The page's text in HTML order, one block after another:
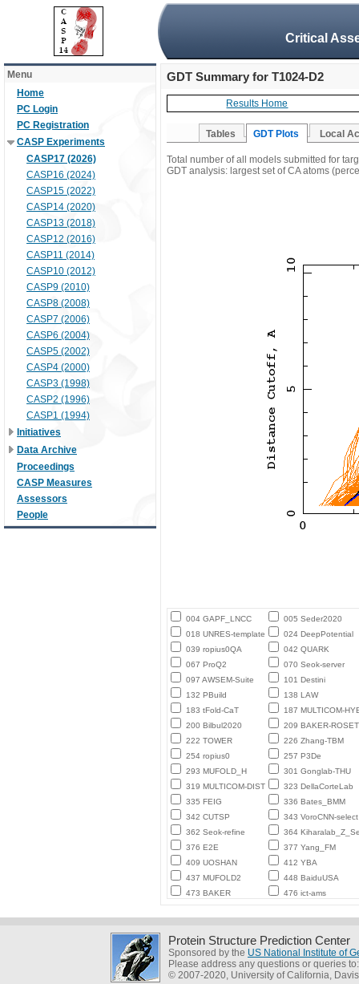
Critical
Menu
Home
PC Login
PC Registration
CASP Experiments
CASP17 (2026)
CASP16 (2024)
CASP15 (2022)
CASP14 (2020)
CASP13 (2018)
CASP12 (2016)
CASP11 (2014)
CASP10 (2012)
CASP9 (2010)
CASP8 (2008)
CASP7 (2006)
CASP6 (2004)
CASP5 (2002)
CASP4 (2000)
CASP3 (1998)
CASP2 (1996)
CASP1 (1994)
Initiatives
Data Archive
Proceedings
CASP Measures
Assessors
People
GDT Summary for T1024-D2
Results Home
Tables GDT Plots Local
Total number of all models submitted for
GDT analysis: largest set of CA atoms
004 GAPF_LNCC
005 Seder2020
018 UNRES-template
024 DeepPotential
039 ropius0QA
042 QUARK
067 ProQ2
070 Seok-server
097 AWSEM-Suite
101 Destini
132 PBuild
138 LAW
183 tFold-CaT
187 MULTICOM-
200 Bilbul2020
209 BAKER-
222 TOWER
226 Zhang-TBM
254 ropius0
257 P3De
293 MUFOLD_H
301 Gonglab-THU
319 MULTICOM-DIST
323 DellaCorteLab
335 FEIG
336 Bates_BMM
342 CUTSP
343 VoroCNN-select
362 Seok-refine
364
376 E2E
377 Yang_FM
409 UOSHAN
412 YBA
437 MUFOLD2
448 BaiduUSA
473 BAKER
476 ict-ams
Protein Structure Prediction Center
Sponsored by the US National Institute of
Please address any questions or queries
© 2007-2020, University of California, Davis